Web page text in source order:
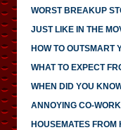
WORST BREAKUP
JUST LIKE IN THE
HOW TO OUTSMART
WHAT TO EXPECT
WHEN DID YOU
ANNOYING CO-
HOUSEMATES FROM